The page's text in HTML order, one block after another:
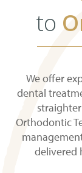
to
We offer
dental
Orthodontic
delivered